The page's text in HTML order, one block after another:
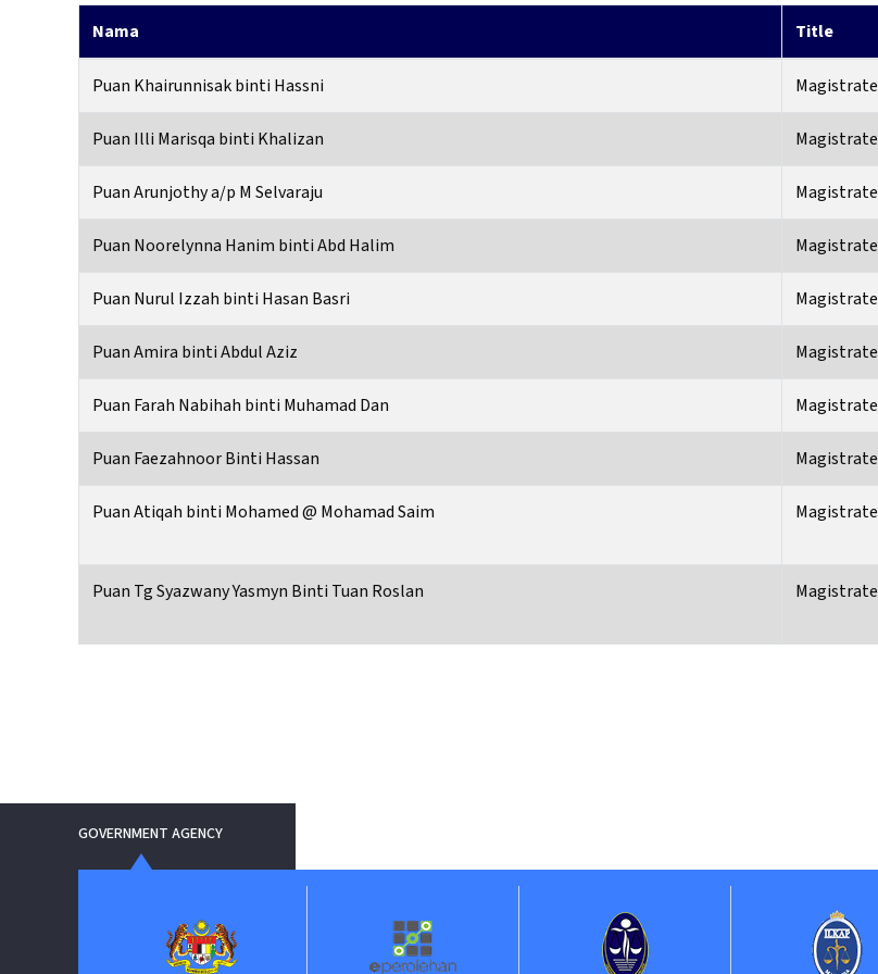
Nama Title
Puan Khairunnisak binti Hassni Magistrate
Puan Illi Marisqa binti Khalizan Magistrate
Puan Arunjothy a/p M Selvaraju Magistrate
Puan Noorelynna Hanim binti Abd Halim Magistrate
Puan Nurul Izzah binti Hasan Basri Magistrate
Puan Amira binti Abdul Aziz Magistrate
Puan Farah Nabihah binti Muhamad Dan Magistrate
Puan Faezahnoor Binti Hassan Magistrate
Puan Atiqah binti Mohamed @ Mohamad Saim Magistrate
Puan Tg Syazwany Yasmyn Binti Tuan Roslan Magistrate
GOVERNMENT AGENCY